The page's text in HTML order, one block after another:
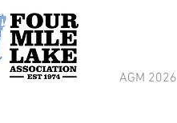
AGM 2026